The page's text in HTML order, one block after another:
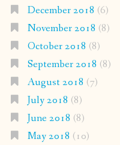
December 2018 (6)
November 2018 (8)
October 2018 (8)
September 2018 (8)
August 2018 (7)
July 2018 (8)
June 2018 (8)
May 2018 (10)